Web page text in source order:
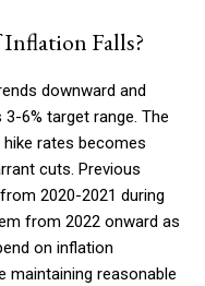
Falls?
downward and
6% target range. The
rates becomes
cuts. Previous
2020-2021 during
from 2022 onward as
on inflation
maintaining reasonable